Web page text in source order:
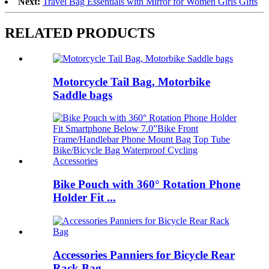
RELATED PRODUCTS
Motorcycle Tail Bag, Motorbike
Saddle bags
Bike Pouch with 360° Rotation Phone
Holder Fit ...
Accessories Panniers for Bicycle Rear